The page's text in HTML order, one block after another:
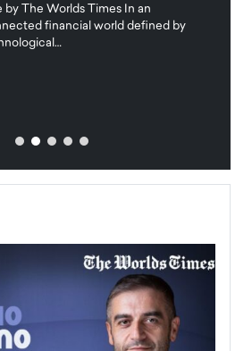
by The Worlds Times In an
financial world defined by